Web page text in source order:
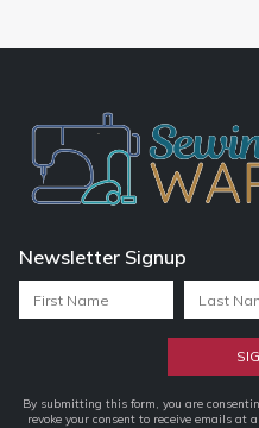
Newsletter Signup
Constant
By submitting this form, you are
revoke your consent to receive emails